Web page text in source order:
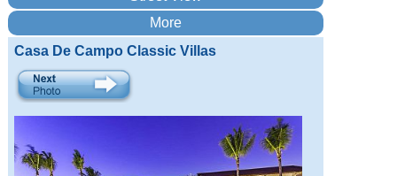
Casa De Campo Classic Villas